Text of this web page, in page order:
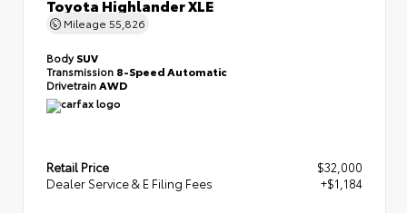
Toyota Highlander XLE
Mileage 55,826
BodySUV
Transmission 8-Speed Automatic
DrivetrainAWD
Retail Price
$32,000
Dealer Service & E Filing Fees
+$1,184